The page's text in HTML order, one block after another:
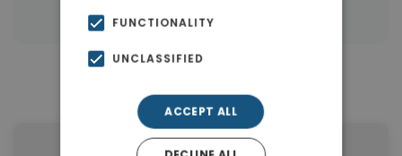
Similar Properties in Nikaia
FUNCTIONALITY
UNCLASSIFIED
ACCEPT ALL